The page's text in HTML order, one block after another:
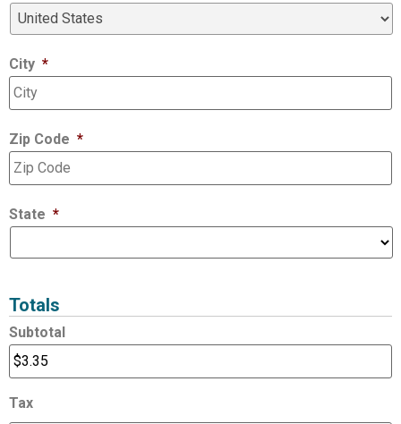
City *
Zip Code *
State *
Totals
Subtotal
Tax